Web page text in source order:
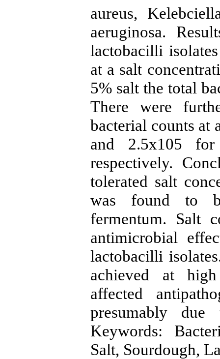
aureus,
aeruginosa.
lactobacilli
at a salt
5% salt the total
There were
bacterial counts at
and 2.5x105
respectively.
tolerated salt
was found to
fermentum. Salt
antimicrobial
lactobacilli
achieved at
affected
presumably due
Keywords:
Salt, Sourdough,